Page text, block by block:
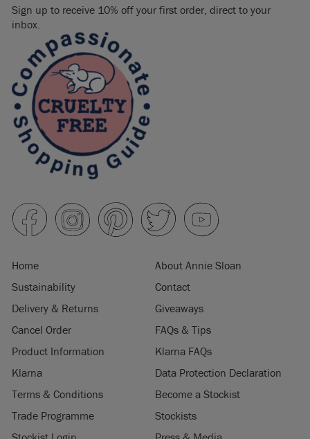
Sign up to receive 10% off your first order, direct to your
inbox.
Home
About Annie Sloan
Sustainability
Contact
Delivery & Returns
Giveaways
Cancel Order
FAQs & Tips
Product Information
Klarna FAQs
Klarna
Data Protection Declaration
Terms & Conditions
Become a Stockist
Trade Programme
Stockists